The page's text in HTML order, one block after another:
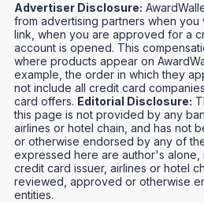
Advertiser Disclosure:
from advertising partners when you
link, when you are approved for a
account is opened. This
where products appear on
example, the order in which they
not include all credit card
card offers. Editorial Disclosure:
this page is not provided by any
airlines or hotel chain, and has not
or otherwise endorsed by any of
expressed here are author's alone,
credit card issuer, airlines or hotel
reviewed, approved or otherwise
entities.